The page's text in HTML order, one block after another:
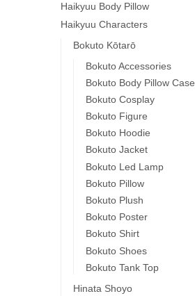
Haikyuu Body Pillow
Haikyuu Characters
Bokuto Kōtarō
Bokuto Accessories
Bokuto Body Pillow Case
Bokuto Cosplay
Bokuto Figure
Bokuto Hoodie
Bokuto Jacket
Bokuto Led Lamp
Bokuto Pillow
Bokuto Plush
Bokuto Poster
Bokuto Shirt
Bokuto Shoes
Bokuto Tank Top
Hinata Shoyo